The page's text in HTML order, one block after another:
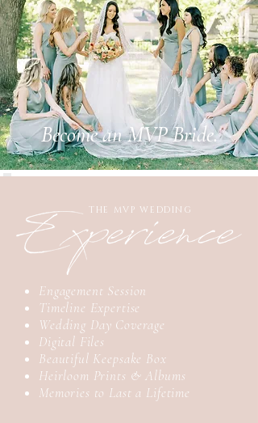
Become an MVP Bride.
THE MVP WEDDING
Engagement Session
Timeline Expertise
Wedding Day Coverage
Digital Files
Beautiful Keepsake Box
Heirloom Prints & Albums
Memories to Last a Lifetime